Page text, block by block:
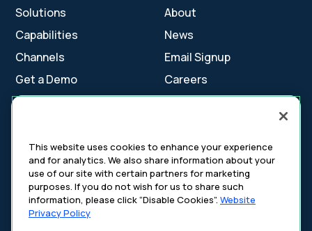
Solutions
Capabilities
Channels
Get a Demo
About
News
Email Signup
Careers
Contact Us
Cookie Settings
Cookie Policy
Your Privacy Choices
Platform Privacy Policy
This website uses cookies to enhance your experience
and for analytics. We also share information about your
use of our site with certain partners for marketing
purposes. If you do not wish for us to share such
information, please click “Disable Cookies”. Website
Privacy Policy